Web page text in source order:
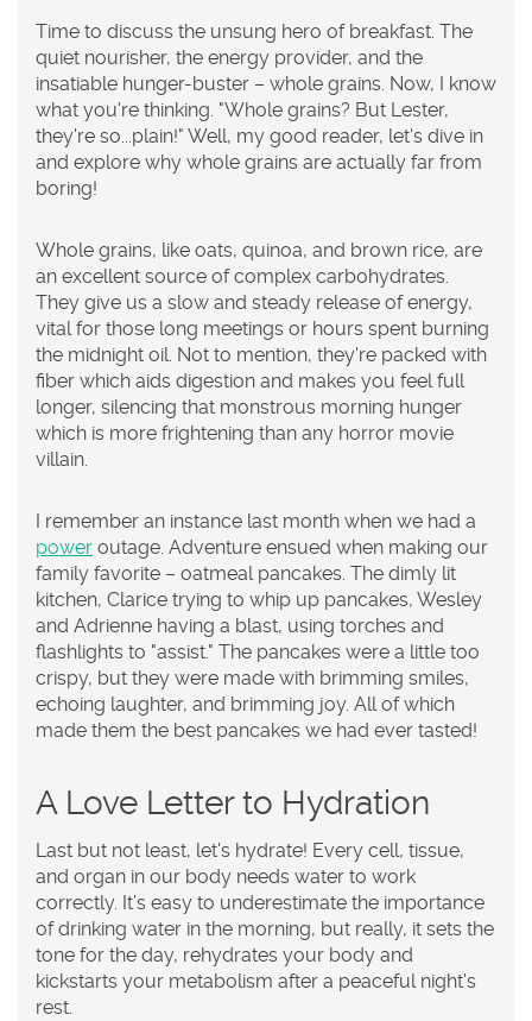
Time to discuss the unsung hero of breakfast. The
quiet nourisher, the energy provider, and the
insatiable hunger-buster – whole grains. Now, I know
what you're thinking. "Whole grains? But Lester,
they're so...plain!" Well, my good reader, let's dive in
and explore why whole grains are actually far from
boring!
Whole grains, like oats, quinoa, and brown rice, are
an excellent source of complex carbohydrates.
They give us a slow and steady release of energy,
vital for those long meetings or hours spent burning
the midnight oil. Not to mention, they're packed with
fiber which aids digestion and makes you feel full
longer, silencing that monstrous morning hunger
which is more frightening than any horror movie
villain.
I remember an instance last month when we had a
power outage. Adventure ensued when making our
family favorite – oatmeal pancakes. The dimly lit
kitchen, Clarice trying to whip up pancakes, Wesley
and Adrienne having a blast, using torches and
flashlights to "assist." The pancakes were a little too
crispy, but they were made with brimming smiles,
echoing laughter, and brimming joy. All of which
made them the best pancakes we had ever tasted!
A Love Letter to Hydration
Last but not least, let's hydrate! Every cell, tissue,
and organ in our body needs water to work
correctly. It’s easy to underestimate the importance
of drinking water in the morning, but really, it sets the
tone for the day, rehydrates your body and
kickstarts your metabolism after a peaceful night's
rest.